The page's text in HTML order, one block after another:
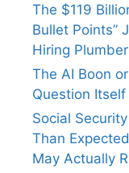
The $119
Bullet Points”
Hiring
The AI Boon
Question
Social
Than
May Actually